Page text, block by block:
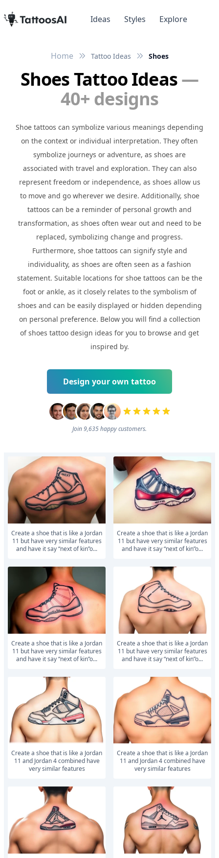
Ideas Styles Explore
Home Tattoo Ideas Shoes
Shoes Tattoo Ideas—
40+ designs
Shoe tattoos can symbolize various meanings depending
on the context or individual interpretation. They often
symbolize journeys or adventure, as shoes are
associated with travel and exploration. They can also
represent freedom or independence, as shoes allow us
to move and go wherever we desire. Additionally, shoe
tattoos can be a reminder of personal growth and
transformation, as shoes often wear out and need to be
replaced, symbolizing change and progress.
Furthermore, shoe tattoos can signify style and
individuality, as shoes are often seen as a fashion
statement. Suitable locations for shoe tattoos can be the
foot or ankle, as it closely relates to the symbolism of
shoes and can be easily displayed or hidden depending
on personal preference. Below you will find a collection
of shoes tattoo design ideas for you to browse and get
inspired by.
Design your own tattoo
Join 9,635 happy customers.
Create a shoe that is like a Jordan
11 but have very similar features
and have it say “next of kin”o...
Create a shoe that is like a Jordan
11 but have very similar features
and have it say “next of kin”o...
Create a shoe that is like a Jordan
11 but have very similar features
and have it say “next of kin”o...
Create a shoe that is like a Jordan
11 but have very similar features
and have it say “next of kin”o...
Create a shoe that is like a Jordan
11 and Jordan 4 combined have
very similar features
Create a shoe that is like a Jordan
11 and Jordan 4 combined have
very similar features